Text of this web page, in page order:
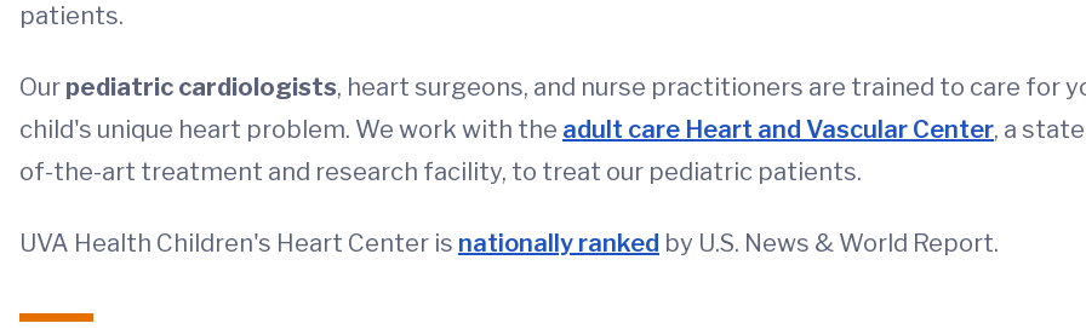
patients.
Our pediatric cardiologists, heart surgeons, and nurse practitioners are trained to care for
child's unique heart problem. We work with the adult care Heart and Vascular Center, a
of-the-art treatment and research facility, to treat our pediatric patients.
UVA Health Children's Heart Center is nationally ranked by U.S. News & World Report.